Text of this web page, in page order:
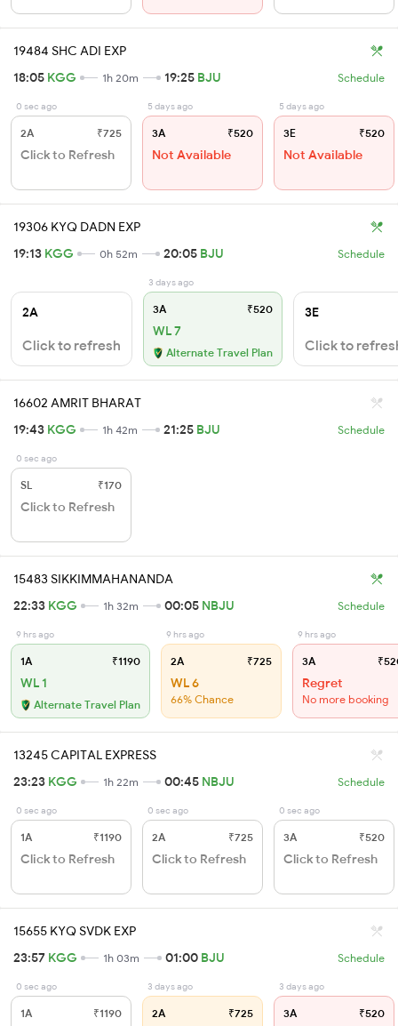
19484 SHC ADI EXP
18:05 KGG 1h 20m 19:25 BJU Schedule
0 sec ago
2A ₹725
Click to Refresh
5 days ago
3A ₹520
Not Available
5 days ago
3E ₹520
Not Available
19306 KYQ DADN EXP
19:13 KGG 0h 52m 20:05 BJU Schedule
2A
Click to refresh
3 days ago
3A ₹520
WL 7
Alternate Travel Plan
3E
Click to
16602 AMRIT BHARAT
19:43 KGG 1h 42m 21:25 BJU Schedule
0 sec ago
SL ₹170
Click to Refresh
15483 SIKKIMMAHANANDA
22:33 KGG 1h 32m 00:05 NBJU Schedule
9 hrs ago
1A ₹1190
WL 1
Alternate Travel Plan
9 hrs ago
2A ₹725
WL 6
66% Chance
9 hrs ago
3A
Regret
No more booking
13245 CAPITAL EXPRESS
23:23 KGG 1h 22m 00:45 NBJU Schedule
0 sec ago
1A ₹1190
Click to Refresh
0 sec ago
2A ₹725
Click to Refresh
0 sec ago
3A ₹520
Click to Refresh
15655 KYQ SVDK EXP
23:57 KGG 1h 03m 01:00 BJU Schedule
0 sec ago
1A ₹1190
3 days ago
2A ₹725
3 days ago
3A ₹520